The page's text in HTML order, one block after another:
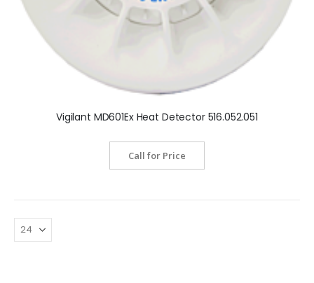
Vigilant MD601Ex Heat Detector 516.052.051
Call for Price